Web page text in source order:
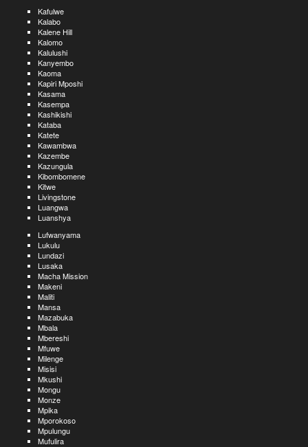
Kafulwe
Kalabo
Kalene Hill
Kalomo
Kalulushi
Kanyembo
Kaoma
Kapiri Mposhi
Kasama
Kasempa
Kashikishi
Kataba
Katete
Kawambwa
Kazembe
Kazungula
Kibombomene
Kitwe
Livingstone
Luangwa
Luanshya
Lufwanyama
Lukulu
Lundazi
Lusaka
Macha Mission
Makeni
Maliti
Mansa
Mazabuka
Mbala
Mbereshi
Mfuwe
Milenge
Misisi
Mkushi
Mongu
Monze
Mpika
Mporokoso
Mpulungu
Mufulira